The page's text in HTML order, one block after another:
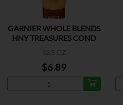
GARNIER WHOLE BLENDS
HNY TREASURES COND
12.5 OZ
$6.89